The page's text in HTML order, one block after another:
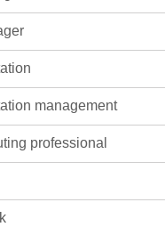
management
professional